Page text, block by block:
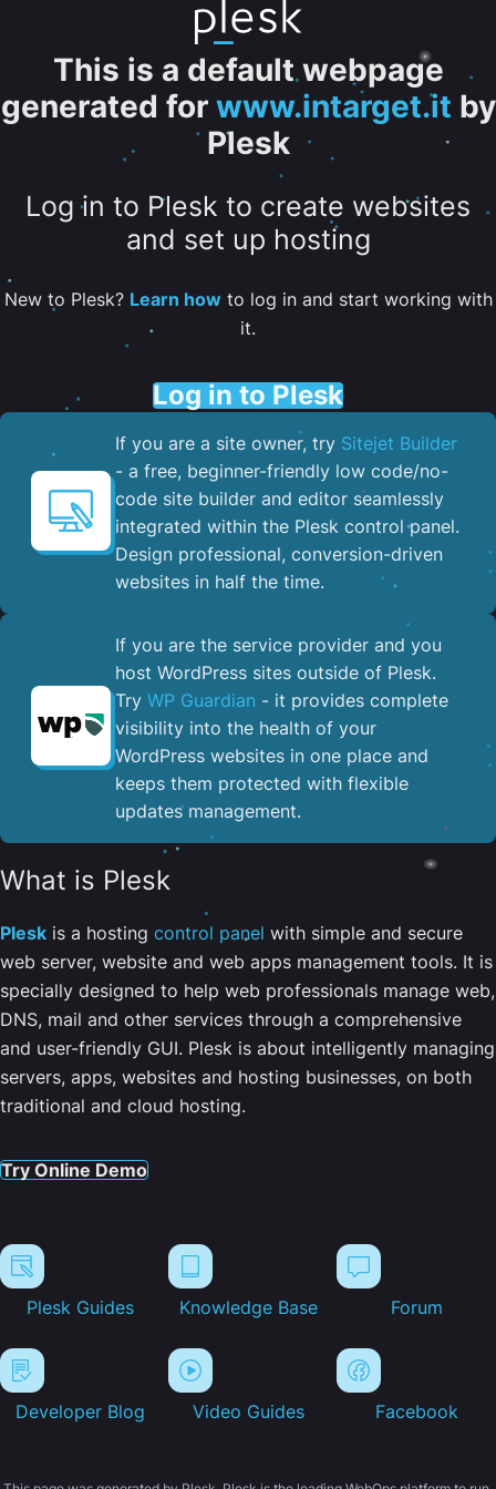
This is a default webpage
generated for www.intarget.it by
Plesk
Log in to Plesk to create websites
and set up hosting
New to Plesk? Learn howto log in and start working with
it.
Log in to Plesk
If you are a site owner, try Sitejet Builder
- a free, beginner-friendly low code/no-
code site builder and editor seamlessly
integrated within the Plesk control panel. ​
Design professional, conversion-driven
websites in half the time.
If you are the service provider and you
host WordPress sites outside of Plesk.
Try WP Guardian - it provides complete
visibility into the health of your
WordPress websites in one place and
keeps them protected with flexible
updates management.
What is Plesk
Plesk is a hosting control panel with simple and secure
web server, website and web apps management tools. It is
specially designed to help web professionals manage web,
DNS, mail and other services through a comprehensive
and user-friendly GUI. Plesk is about intelligently managing
servers, apps, websites and hosting businesses, on both
traditional and cloud hosting.
Try Online Demo
Plesk Guides Knowledge Base Forum
Developer Blog Video Guides Facebook